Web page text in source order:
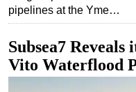
pipelines at the Yme…
Subsea7
Vito Waterflood